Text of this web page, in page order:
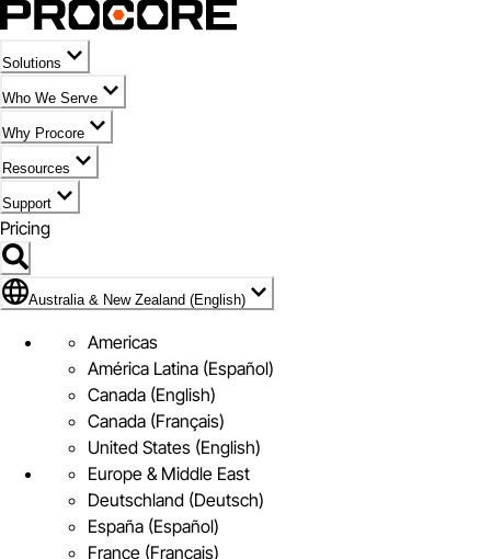
Solutions
Who We Serve
Why Procore
Resources
Support
Pricing
Flag Icon of Australia & New Zealand (English)
Australia & New Zealand (English)
Americas
América Latina (Español)
Canada (English)
Canada (Français)
United States (English)
Europe & Middle East
Deutschland (Deutsch)
España (Español)
France (Français)